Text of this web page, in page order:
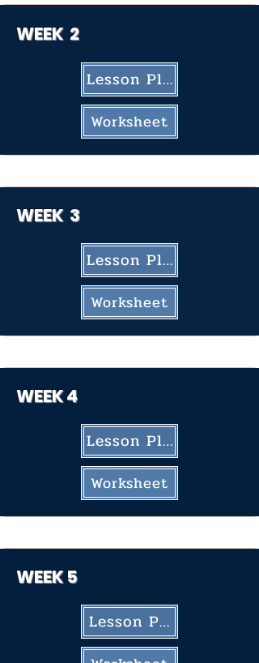
WEEK 2
Lesson Plan
Worksheet
WEEK 3
Lesson Plan
Worksheet
WEEK4
Lesson Plan
Worksheet
WEEK 5
Lesson Plan